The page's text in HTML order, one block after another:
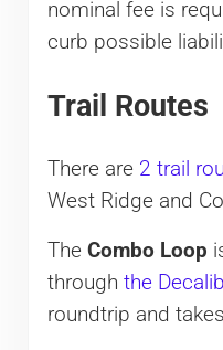
nominal fee is
curb possible
Trail Routes
There are 2 trail
West Ridge and
The Combo Loop
through the
roundtrip and